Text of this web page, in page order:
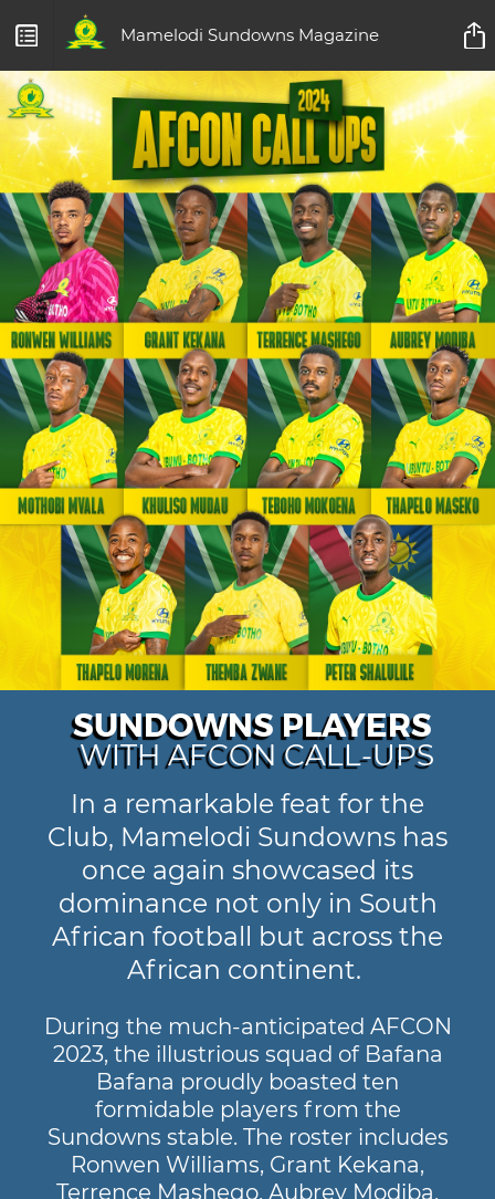
Mamelodi Sundowns Magazine
SUNDOWNS PLAYERS
WITH AFCON CALL-UPS
In a remarkable feat for the
Club, Mamelodi Sundowns has
once again showcased its
dominance not only in South
African football but across the
African continent.
During the much-anticipated AFCON
2023, the illustrious squad of Bafana
Bafana proudly boasted ten
formidable players from the
Sundowns stable. The roster includes
Ronwen Williams, Grant Kekana,
Terrence Mashego, Aubrey Modiba,